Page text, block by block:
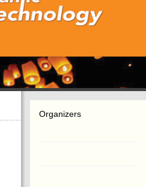
Organizers